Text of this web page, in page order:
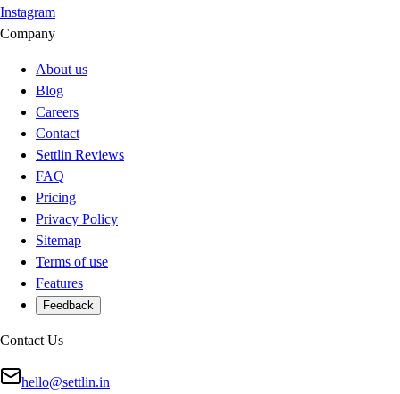
Instagram
Company
About us
Blog
Careers
Contact
Settlin Reviews
FAQ
Pricing
Privacy Policy
Sitemap
Terms of use
Features
Feedback
Contact Us
hello@settlin.in